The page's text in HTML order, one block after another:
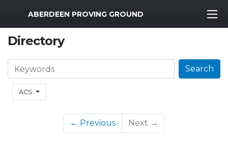
MWR Logo
ABERDEEN PROVING GROUND
Directory
ACS
Search Search
← Previous Next →